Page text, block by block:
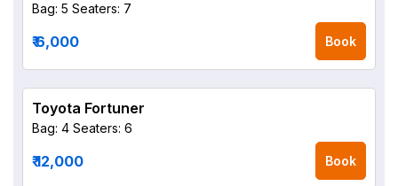
Bag: 5 Seaters: 7
₹ 6,000 Book
Toyota Fortuner
Bag: 4 Seaters: 6
₹ 12,000 Book